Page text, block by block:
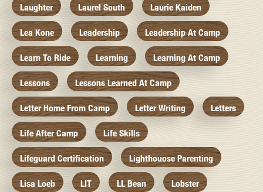
Laughter Laurel South Laurie Kaiden
Lea Kone Leadership Leadership At Camp
Learn To Ride Learning Learning At Camp
Lessons Lessons Learned At Camp
Letter Home From Camp Letter Writing Letters
Life After Camp Life Skills
Lifeguard Certification Lighthouose Parenting
Lisa Loeb LIT LL Bean Lobster